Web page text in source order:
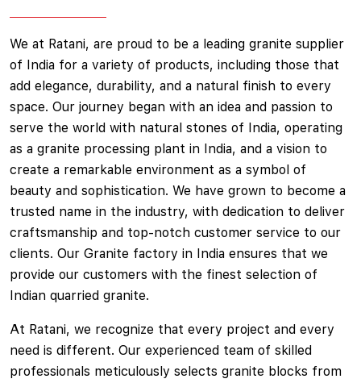
We at Ratani, are proud to be a leading granite supplier
of India for a variety of products, including those that
add elegance, durability, and a natural finish to every
space. Our journey began with an idea and passion to
serve the world with natural stones of India, operating
as a granite processing plant in India, and a vision to
create a remarkable environment as a symbol of
beauty and sophistication. We have grown to become a
trusted name in the industry, with dedication to deliver
craftsmanship and top-notch customer service to our
clients. Our Granite factory in India ensures that we
provide our customers with the finest selection of
Indian quarried granite.
At Ratani, we recognize that every project and every
need is different. Our experienced team of skilled
professionals meticulously selects granite blocks from